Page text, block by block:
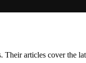
articles cover the